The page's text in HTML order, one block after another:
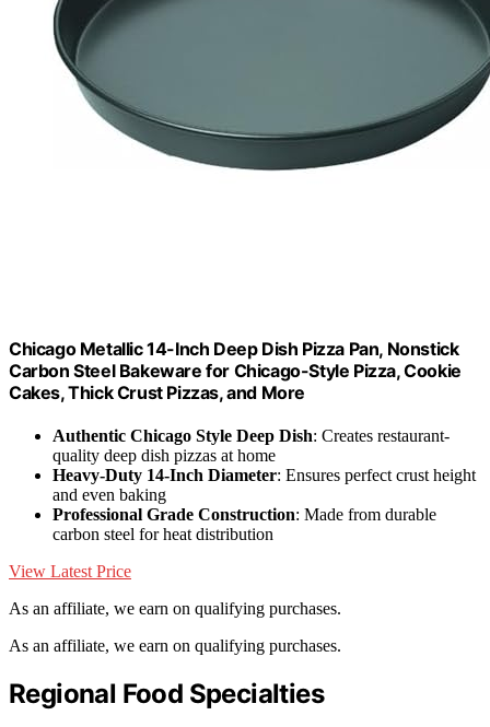
Chicago Metallic 14-Inch Deep Dish Pizza Pan, Nonstick
Carbon Steel Bakeware for Chicago-Style Pizza, Cookie
Cakes, Thick Crust Pizzas, and More
Authentic Chicago Style Deep Dish: Creates restaurant-
quality deep dish pizzas at home
Heavy-Duty 14-Inch Diameter: Ensures perfect crust height
and even baking
Professional Grade Construction: Made from durable
carbon steel for heat distribution
View Latest Price
As an affiliate, we earn on qualifying purchases.
As an affiliate, we earn on qualifying purchases.
Regional Food Specialties